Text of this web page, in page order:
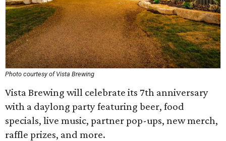
Photo courtesy of Vista Brewing
Vista Brewing will celebrate its 7th anniversary
with a daylong party featuring beer, food
specials, live music, partner pop-ups, new merch,
raffle prizes, and more.